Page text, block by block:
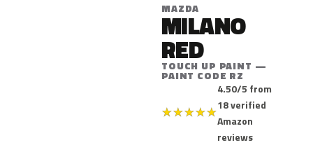
MAZDA
MILANO
RED
TOUCH UP PAINT —
PAINT CODE RZ
★★★★★
4.50/5 from
18 verified
Amazon
reviews